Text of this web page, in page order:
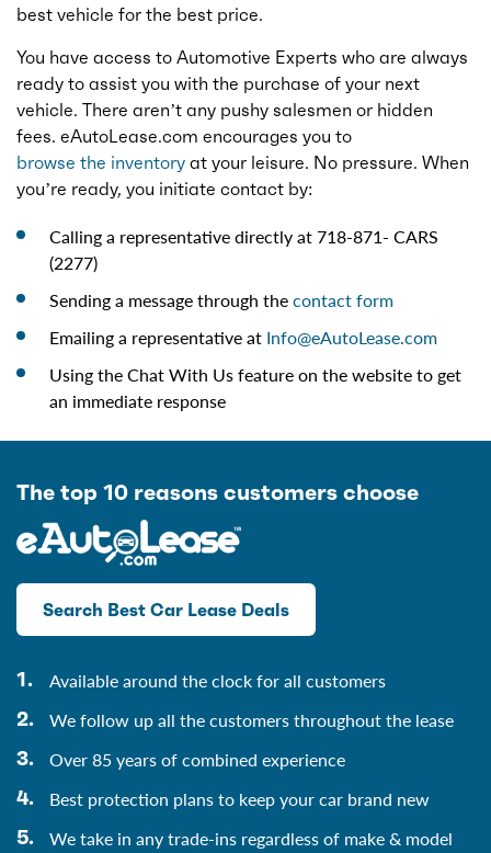
best vehicle for the best price.
You have access to Automotive Experts who are always
ready to assist you with the purchase of your next
vehicle. There aren’t any pushy salesmen or hidden
fees. eAutoLease.com encourages you to
browse the inventory at your leisure. No pressure. When
you’re ready, you initiate contact by:
Calling a representative directly at 718-871- CARS
(2277)
Sending a message through the contact form
Emailing a representative at Info@eAutoLease.com
Using the Chat With Us feature on the website to get
an immediate response
The top 10 reasons customers choose
Search Best Car Lease Deals
Available around the clock for all customers
We follow up all the customers throughout the lease
Over 85 years of combined experience
Best protection plans to keep your car brand new
We take in any trade-ins regardless of make & model